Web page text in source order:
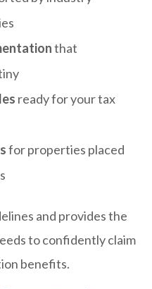
that
ready for your tax
for properties placed
and provides the
to confidently claim
benefits.